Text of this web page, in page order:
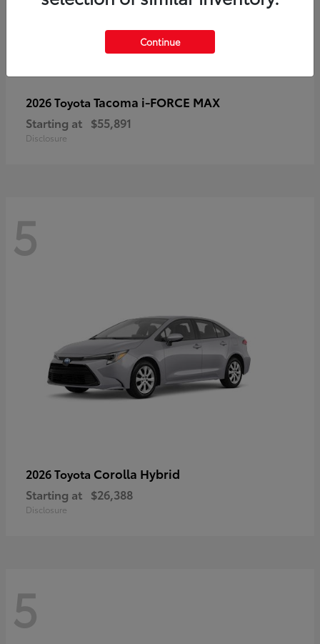
2026 Toyota Tacoma i-FORCE MAX
Starting at $55,891
Disclosure
5
2026 Toyota Corolla Hybrid
Starting at $26,388
Disclosure
5
Continue